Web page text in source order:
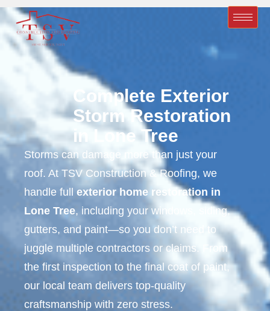
Complete Exterior
Storm Restoration
in Lone Tree
Storms can damage more than just your
roof. At TSV Construction & Roofing, we
handle full exterior home restoration in
Lone Tree, including your windows, siding,
gutters, and paint—so you don’t need to
juggle multiple contractors or claims. From
the first inspection to the final coat of paint,
our local team delivers top-quality
craftsmanship with zero stress.